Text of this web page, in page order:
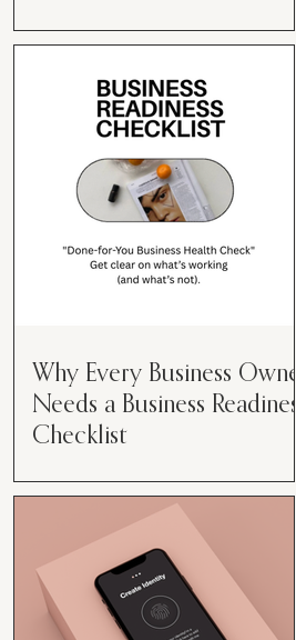
marketing strategies come and go
while working with various brands.
However, every now and then,...
Why Every Business Owner
Needs a Business Readiness
Checklist
Moving. Running a business can
feel like juggling flaming swords—
especially when you're wearing
every hat....